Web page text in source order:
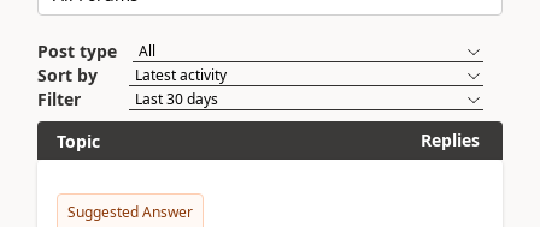
Post type
Sort by
Filter
Topic
Replies
Suggested Answer